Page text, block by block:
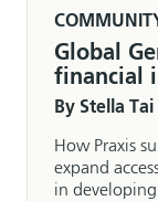
Global
financial
By Stella Tai
How Praxis
expand
in